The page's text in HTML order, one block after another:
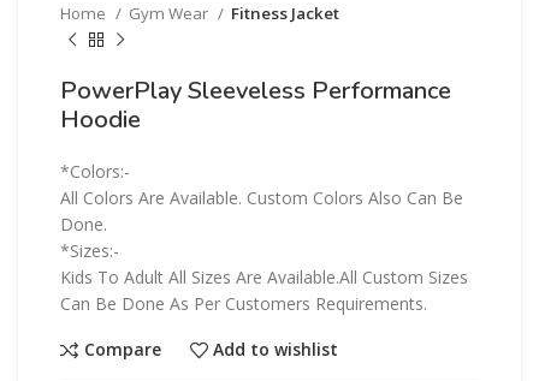
Home Gym Wear Fitness Jacket
PowerPlay Sleeveless Performance
Hoodie
*Colors:-
All Colors Are Available. Custom Colors Also Can Be
Done.
*Sizes:-
Kids To Adult All Sizes Are Available.All Custom Sizes
Can Be Done As Per Customers Requirements.
Compare Add to wishlist